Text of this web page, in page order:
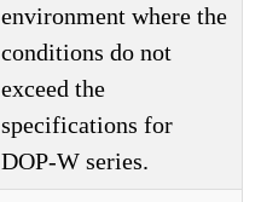
environment where the
conditions do not
exceed the
specifications for
DOP-W series.